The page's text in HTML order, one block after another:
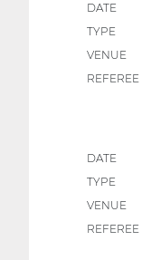
DATE
TYPE
VENUE
REFEREE
DATE
TYPE
VENUE
REFEREE